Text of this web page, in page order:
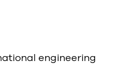
engineering